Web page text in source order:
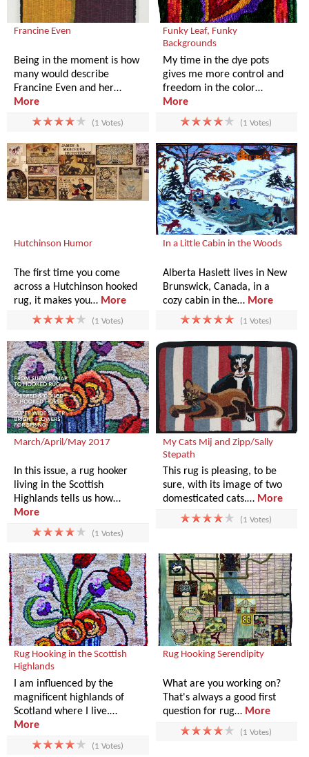
Francine Even
Being in the moment is how
many would describe
Francine Even and her…
More
(1 Votes)
Funky Leaf, Funky
Backgrounds
My time in the dye pots
gives me more control and
freedom in the color…
More
(1 Votes)
Hutchinson Humor
The first time you come
across a Hutchinson hooked
rug, it makes you… More
(1 Votes)
In a Little Cabin in the Woods
Alberta Haslett lives in New
Brunswick, Canada, in a
cozy cabin in the… More
(1 Votes)
March/April/May 2017
In this issue, a rug hooker
living in the Scottish
Highlands tells us how…
More
(1 Votes)
My Cats Mij and Zipp/Sally
Stepath
This rug is pleasing, to be
sure, with its image of two
domesticated cats.… More
(1 Votes)
Rug Hooking in the Scottish
Highlands
I am influenced by the
magnificent highlands of
Scotland where I live.…
More
(1 Votes)
Rug Hooking Serendipity
What are you working on?
That's always a good first
question for rug… More
(1 Votes)